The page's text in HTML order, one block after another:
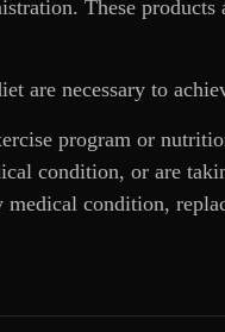
These products
are necessary to
program or
condition, or are
condition,